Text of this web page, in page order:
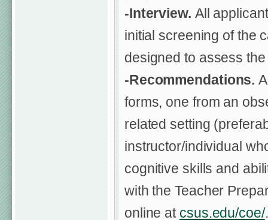
-Interview. All
initial screening of the
designed to assess
-Recommendations.
forms, one from an
related setting
instructor/individual
cognitive skills and
with the Teacher
online at csus.edu/coe/.